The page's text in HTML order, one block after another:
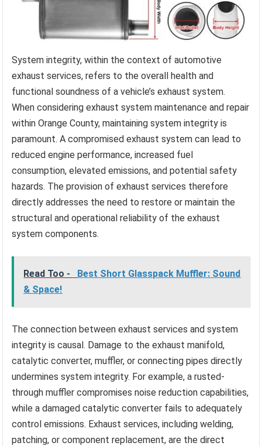
System integrity, within the context of automotive
exhaust services, refers to the overall health and
functional soundness of a vehicle’s exhaust system.
When considering exhaust system maintenance and repair
within Orange County, maintaining system integrity is
paramount. A compromised exhaust system can lead to
reduced engine performance, increased fuel
consumption, elevated emissions, and potential safety
hazards. The provision of exhaust services therefore
directly addresses the need to restore or maintain the
structural and operational reliability of the exhaust
system components.
Read Too -
Best Short Glasspack Muffler: Sound
& Space!
The connection between exhaust services and system
integrity is causal. Damage to the exhaust manifold,
catalytic converter, muffler, or connecting pipes directly
undermines system integrity. For example, a rusted-
through muffler compromises noise reduction capabilities,
while a damaged catalytic converter fails to adequately
control emissions. Exhaust services, including welding,
patching, or component replacement, are the direct